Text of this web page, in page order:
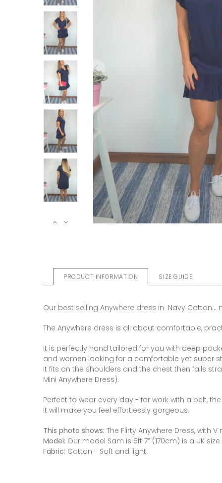
PRODUCT INFORMATION SIZE GUIDE
Our best selling Anywhere dress in Navy Cotton...
The Anywhere dress is all about comfortable,
It is perfectly hand tailored for you with deep
and women looking for a comfortable yet super
It fits on the shoulders and the chest then falls
Mini Anywhere Dress).
Perfect to wear every day - for work with a belt,
It will make you feel effortlessly gorgeous.
This photo shows: The Flirty Anywhere Dress, with V
Model: Our model Sam is 5ft 7” (170cm) is a UK size
Fabric: Cotton - Soft and light.